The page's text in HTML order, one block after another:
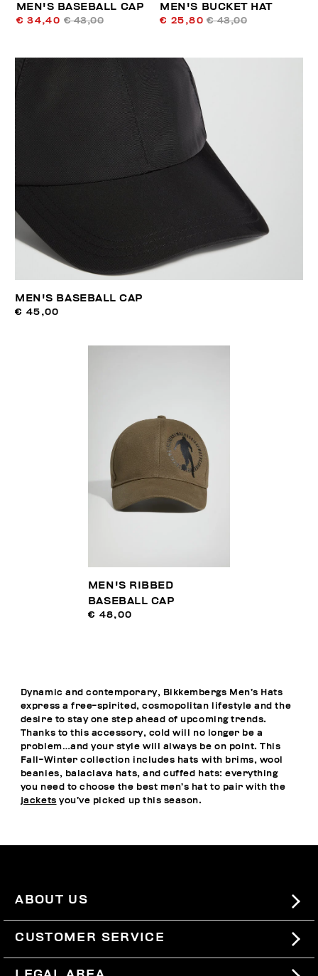
MEN'S BASEBALL CAP
€ 34,40 € 43,00
MEN'S BUCKET HAT
€ 25,80 € 43,00
MEN'S BASEBALL CAP
€ 45,00
MEN'S RIBBED
BASEBALL CAP
€ 48,00
Dynamic and contemporary, Bikkembergs Men’s Hats
express a free-spirited, cosmopolitan lifestyle and the
desire to stay one step ahead of upcoming trends.
Thanks to this accessory, cold will no longer be a
problem…and your style will always be on point. This
Fall-Winter collection includes hats with brims, wool
beanies, balaclava hats, and cuffed hats: everything
you need to choose the best men’s hat to pair with the
jackets you’ve picked up this season.
ABOUT US
#BKKWORLD
SITEMAP
CUSTOMER SERVICE